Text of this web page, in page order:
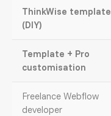
ThinkWise template
(DIY)
Template + Pro
customisation
Freelance Webflow
developer